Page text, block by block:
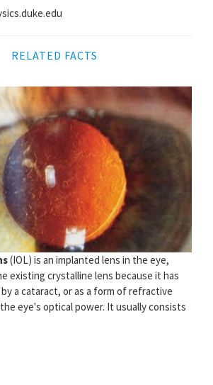
RELATED FACTS
(IOL) is an implanted lens in the eye,
existing crystalline lens because it has
a cataract, or as a form of refractive
eye's optical power. It usually consists